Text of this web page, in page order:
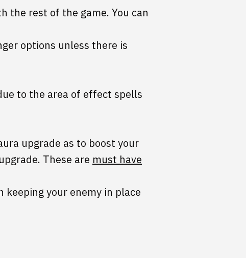
the rest of the game. You can
options unless there is
to the area of effect spells
upgrade as to boost your
These are must have
keeping your enemy in place